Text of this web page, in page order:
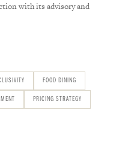
with its advisory and
FOOD DINING
PRICING STRATEGY